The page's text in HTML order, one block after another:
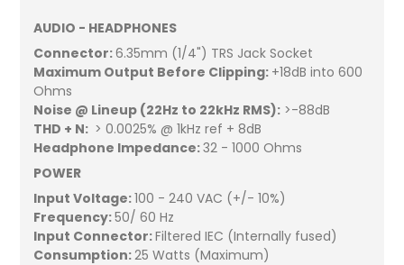
AUDIO - HEADPHONES
Connector:6.35mm (1/4") TRS Jack Socket
Maximum Output Before Clipping: +18dB into 600
Ohms
Noise @ Lineup (22Hz to 22kHz RMS): >-88dB
THD + N: > 0.0025% @ 1kHz ref + 8dB
Headphone Impedance:32 - 1000 Ohms
POWER
Input Voltage:100 - 240 VAC (+/- 10%)
Frequency:50/ 60 Hz
Input Connector:Filtered IEC (Internally fused)
Consumption:25 Watts (Maximum)